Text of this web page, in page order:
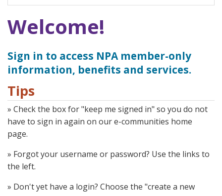
Welcome!
Sign in to access NPA member-only
information, benefits and services.
Tips
» Check the box for "keep me signed in" so you do not
have to sign in again on our e-communities home
page.
» Forgot your username or password? Use the links to
the left.
» Don't yet have a login? Choose the "create a new